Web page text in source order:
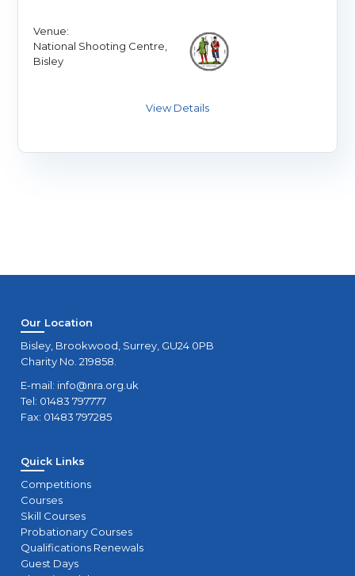
Venue:
National Shooting Centre,
Bisley
Our Location
Bisley, Brookwood, Surrey, GU24 0PB
Charity No. 219858.
E-mail: info@nra.org.uk
Tel: 01483 797777
Fax: 01483 797285
Quick Links
Competitions
Courses
Skill Courses
Probationary Courses
Qualifications Renewals
Guest Days